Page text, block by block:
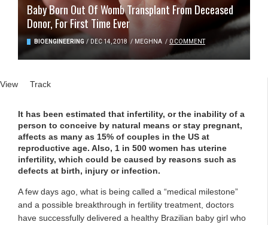
Baby Born Out Of Womb Transplant From Deceased
Donor, For First Time Ever
BIOENGINEERING / DEC 14, 2018 / MEGHNA / 0 COMMENT
Primary tabs
View (active tab)
Track
It has been estimated that infertility, or the inability of a
person to conceive by natural means or stay pregnant,
affects as many as 15% of couples in the US at
reproductive age. Also, 1 in 500 women has uterine
infertility, which could be caused by reasons such as
defects at birth, injury or infection.
A few days ago, what is being called a “medical milestone”
and a possible breakthrough in fertility treatment, doctors
have successfully delivered a healthy Brazilian baby girl who